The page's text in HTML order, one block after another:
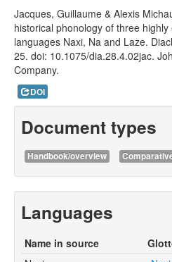
Reference Search
GlottoScope
About
Jacques, Guillaume & Alexis
historical phonology of three
languages Naxi, Na and Laze.
25. doi: 10.1075/dia.28.4.02jac.
Company.
DOI
Document types
Handbook/overview
Languages
Name in source